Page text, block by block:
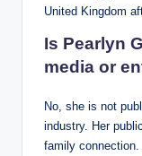
United Kingdom
Is Pearlyn
media or
No, she is not
industry. Her
family connection.